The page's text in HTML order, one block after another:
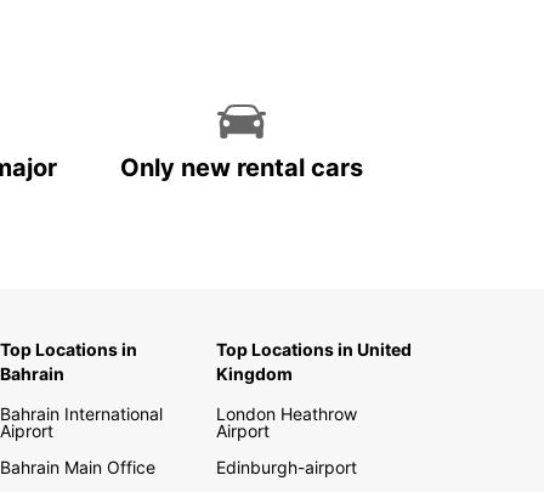
Only new rental cars
Top Locations in
Bahrain
Bahrain International
Aiprort
Bahrain Main Office
Top Locations in United
Kingdom
London Heathrow
Airport
Edinburgh-airport